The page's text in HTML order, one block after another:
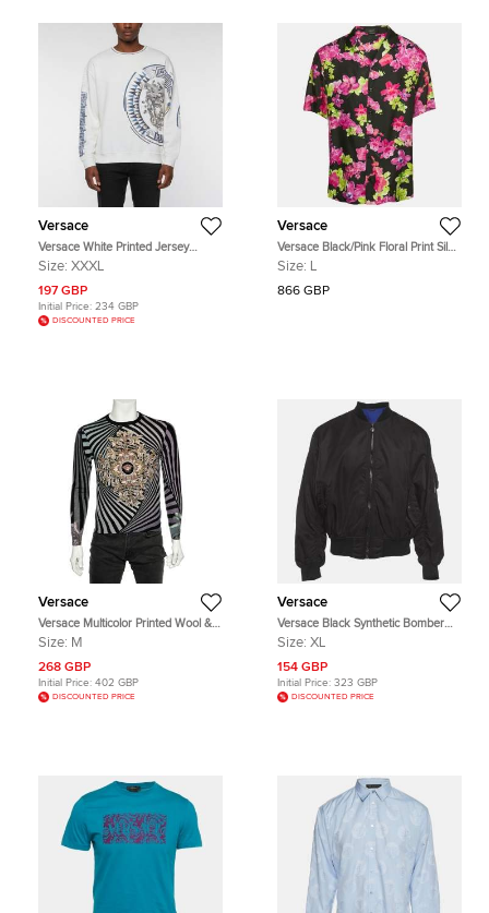
Versace
Versace White Printed Jersey
Crewneck Sweatshirt XXXL
Size: XXXL
197 GBP
Initial Price: 234 GBP
DISCOUNTED PRICE
Versace
Versace Black/Pink Floral Print Silk
American Fit Shirt L
Size: L
866 GBP
Versace
Versace Multicolor Printed Wool &
Silk Knit Sweater M
Size: M
268 GBP
Initial Price: 402 GBP
DISCOUNTED PRICE
Versace
Versace Black Synthetic Bomber
Jacket XL
Size: XL
154 GBP
Initial Price: 323 GBP
DISCOUNTED PRICE